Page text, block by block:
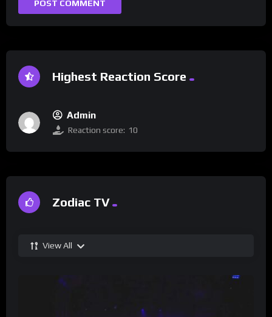
Highest Reaction Score
Admin
Reaction score: 10
Zodiac TV
View All